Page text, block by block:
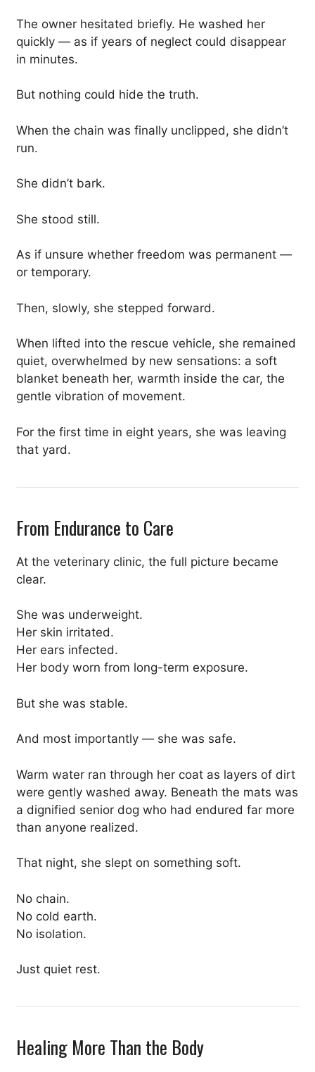
The owner hesitated briefly. He washed her
quickly — as if years of neglect could disappear
in minutes.
But nothing could hide the truth.
When the chain was finally unclipped, she didn’t
run.
She didn’t bark.
She stood still.
As if unsure whether freedom was permanent —
or temporary.
Then, slowly, she stepped forward.
When lifted into the rescue vehicle, she remained
quiet, overwhelmed by new sensations: a soft
blanket beneath her, warmth inside the car, the
gentle vibration of movement.
For the first time in eight years, she was leaving
that yard.
From Endurance to Care
At the veterinary clinic, the full picture became
clear.
She was underweight.
Her skin irritated.
Her ears infected.
Her body worn from long-term exposure.
But she was stable.
And most importantly — she was safe.
Warm water ran through her coat as layers of dirt
were gently washed away. Beneath the mats was
a dignified senior dog who had endured far more
than anyone realized.
That night, she slept on something soft.
No chain.
No cold earth.
No isolation.
Just quiet rest.
Healing More Than the Body